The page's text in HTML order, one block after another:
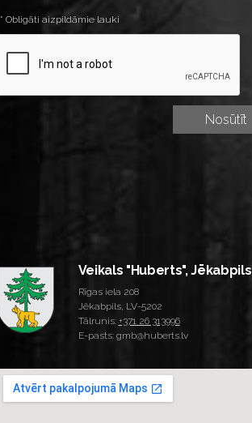
* Obligāti aizpildāmie lauki
Veikals "Huberts", Jēkabpils
Rīgas iela 208
Jēkabpils, LV-5202
Tālrunis: +371 26 313996
E-pasts: gmb@huberts.lv